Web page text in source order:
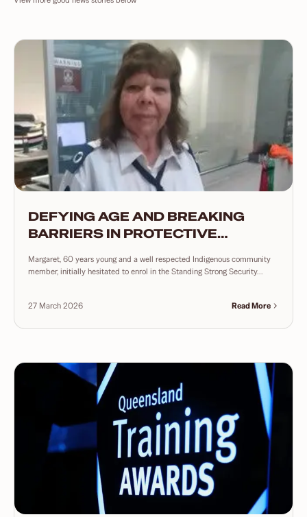
DEFYING AGE AND BREAKING
BARRIERS IN PROTECTIVE
Margaret, 60 years young and a well respected Indigenous community
member, initially hesitated to enrol in the Standing Strong Security...
27 March 2026 Read More